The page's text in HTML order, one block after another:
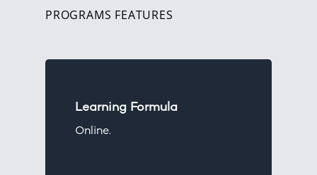
PROGRAMS FEATURES
Learning Formula
Online.